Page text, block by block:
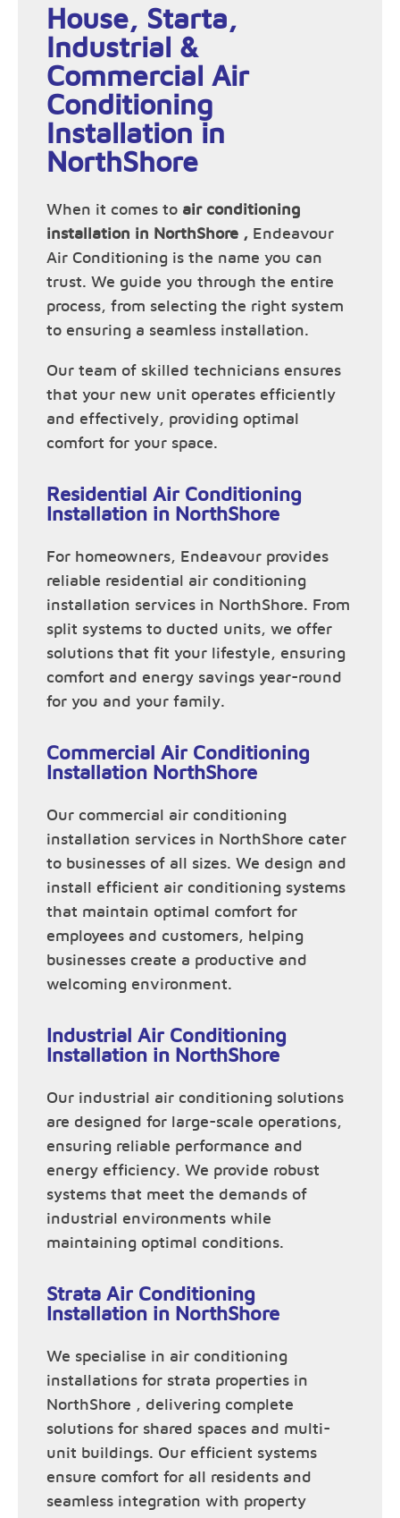
House, Starta,
Industrial &
Commercial Air
Conditioning
Installation in
NorthShore
When it comes to air conditioning
installation in NorthShore , Endeavour
Air Conditioning is the name you can
trust. We guide you through the entire
process, from selecting the right system
to ensuring a seamless installation.
Our team of skilled technicians ensures
that your new unit operates efficiently
and effectively, providing optimal
comfort for your space.
Residential Air Conditioning
Installation in NorthShore
For homeowners, Endeavour provides
reliable residential air conditioning
installation services in NorthShore. From
split systems to ducted units, we offer
solutions that fit your lifestyle, ensuring
comfort and energy savings year-round
for you and your family.
Commercial Air Conditioning
Installation NorthShore
Our commercial air conditioning
installation services in NorthShore cater
to businesses of all sizes. We design and
install efficient air conditioning systems
that maintain optimal comfort for
employees and customers, helping
businesses create a productive and
welcoming environment.
Industrial Air Conditioning
Installation in NorthShore
Our industrial air conditioning solutions
are designed for large-scale operations,
ensuring reliable performance and
energy efficiency. We provide robust
systems that meet the demands of
industrial environments while
maintaining optimal conditions.
Strata Air Conditioning
Installation in NorthShore
We specialise in air conditioning
installations for strata properties in
NorthShore , delivering complete
solutions for shared spaces and multi-
unit buildings. Our efficient systems
ensure comfort for all residents and
seamless integration with property